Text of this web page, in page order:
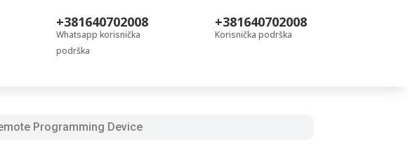
+381640702008
Whatsapp korisnička
podrška
+381640702008
Korisnička podrška
Programming Device